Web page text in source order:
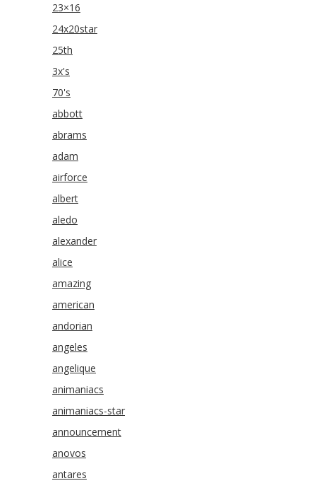
23×16
24x20star
25th
3x's
70's
abbott
abrams
adam
airforce
albert
aledo
alexander
alice
amazing
american
andorian
angeles
angelique
animaniacs
animaniacs-star
announcement
anovos
antares